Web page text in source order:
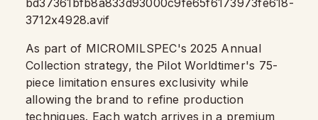
As part of MICROMILSPEC's 2025 Annual
Collection strategy, the Pilot Worldtimer's 75-
piece limitation ensures exclusivity while
allowing the brand to refine production
techniques. Each watch arrives in a premium